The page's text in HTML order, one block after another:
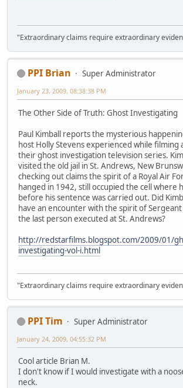
"Extraordinary claims require extraordinary
PPI Brian
Super Administrator
January 23, 2009, 08:38:38 PM
The Other Side of Truth: Ghost Investigating
Paul Kimball reports the mysterious
host Holly Stevens experienced while filming
their ghost investigation television series.
visited the old jail in St. Andrews, New
checking out claims the spirit of a Royal Air
hanged in 1942, still occupied the cell where
before his sentence was carried out. Did
have an encounter with the spirit of Sergeant
the last person executed at St. Andrews?
http://redstarfilms.blogspot.com/2009/01/
investigating-vol-i.html
"Extraordinary claims require extraordinary
PPI Tim
Super Administrator
January 24, 2009, 04:55:32 PM
Cool article Brian M.
I don't know if I would investigate with a
neck.